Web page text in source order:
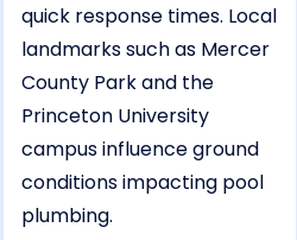
quick response times. Local
landmarks such as Mercer
County Park and the
Princeton University
campus influence ground
conditions impacting pool
plumbing.